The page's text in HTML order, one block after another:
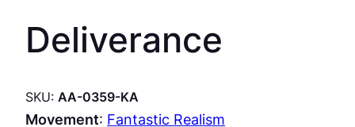
Deliverance
SKU: AA-0359-KA
Movement: Fantastic Realism